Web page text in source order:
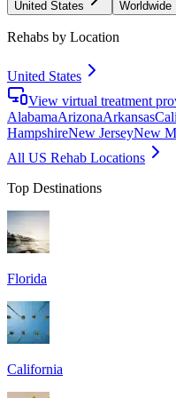
United States Worldwide
Rehabs by Location
United States
View virtual treatment
AlabamaArizonaArkansas
HampshireNew JerseyNew
All US Rehab Locations
Top Destinations
Florida
California